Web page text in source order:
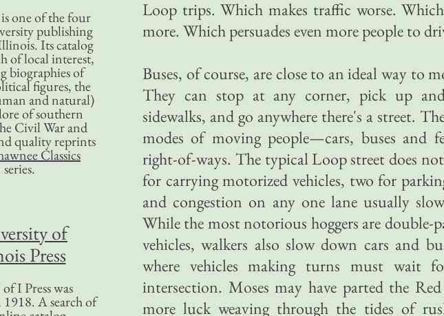
Loop trips. Which makes traffic worse.
more. Which persuades even more people to
Buses, of course, are close to an ideal way to
They can stop at any corner, pick up and
sidewalks, and go anywhere there's a street.
modes of moving people—cars, buses and
right-of-ways. The typical Loop street does
for carrying motorized vehicles, two for
and congestion on any one lane usually
While the most notorious hoggers are double-
vehicles, walkers also slow down cars and
where vehicles making turns must wait
intersection. Moses may have parted the
more luck weaving through the tides of
one of the four
publishing
Its catalog
of local interest,
biographies of
figures, the
and natural)
of southern
Civil War and
quality reprints
Classics
series.
of
Press
I Press was
A search of